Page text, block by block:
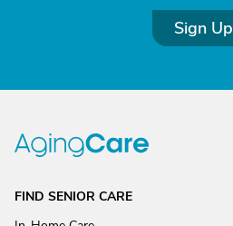
Sign Up
FIND SENIOR CARE